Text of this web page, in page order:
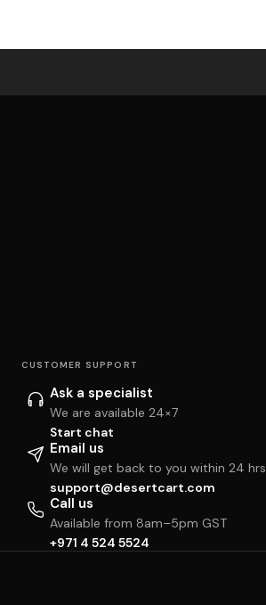
CUSTOMER SUPPORT
Ask a specialist
We are available 24×7
Start chat
Email us
We will get back to you within 24 hrs
support@desertcart.com
Call us
Available from 8am–5pm GST
+971 4 524 5524